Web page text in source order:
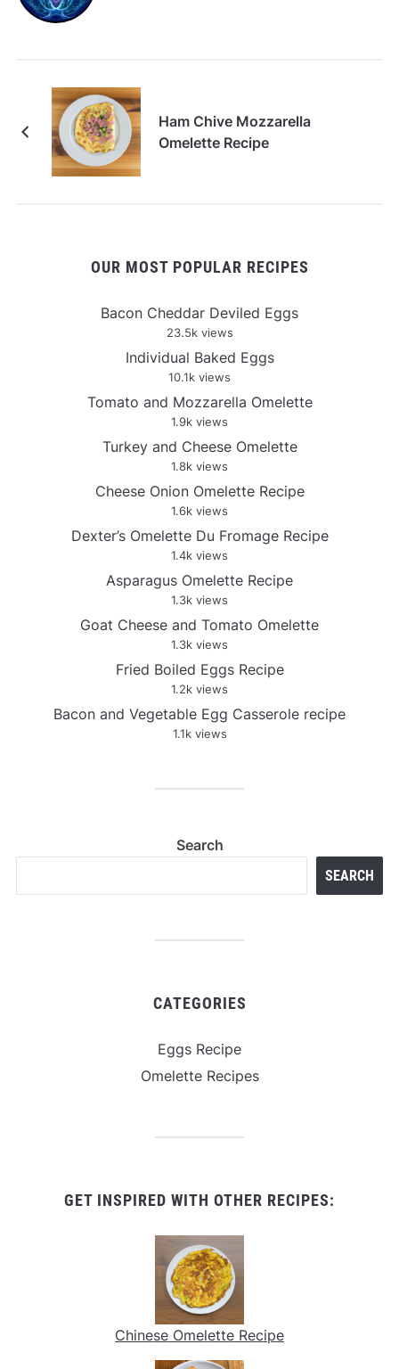
Ham Chive Mozzarella
Omelette Recipe
OUR MOST POPULAR RECIPES
Bacon Cheddar Deviled Eggs
23.5k views
Individual Baked Eggs
10.1k views
Tomato and Mozzarella Omelette
1.9k views
Turkey and Cheese Omelette
1.8k views
Cheese Onion Omelette Recipe
1.6k views
Dexter’s Omelette Du Fromage Recipe
1.4k views
Asparagus Omelette Recipe
1.3k views
Goat Cheese and Tomato Omelette
1.3k views
Fried Boiled Eggs Recipe
1.2k views
Bacon and Vegetable Egg Casserole recipe
1.1k views
Search
SEARCH
CATEGORIES
Eggs Recipe
Omelette Recipes
GET INSPIRED WITH OTHER RECIPES:
Chinese Omelette Recipe